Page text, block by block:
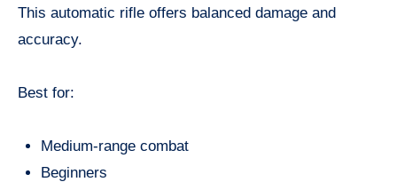
This automatic rifle offers balanced damage and
accuracy.
Best for:
Medium-range combat
Beginners